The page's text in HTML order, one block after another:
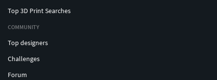
Top 3D Print Searches
COMMUNITY
Top designers
Challenges
Forum